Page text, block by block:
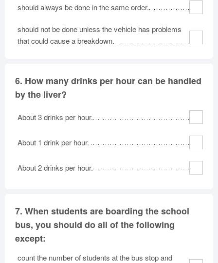
should always be done in the same order.
should not be done unless the vehicle has problems
that could cause a breakdown.
6. How many drinks per hour can be handled
by the liver?
About 3 drinks per hour.
About 1 drink per hour.
About 2 drinks per hour.
7. When students are boarding the school
bus, you should do all of the following
except:
count the number of students at the bus stop and